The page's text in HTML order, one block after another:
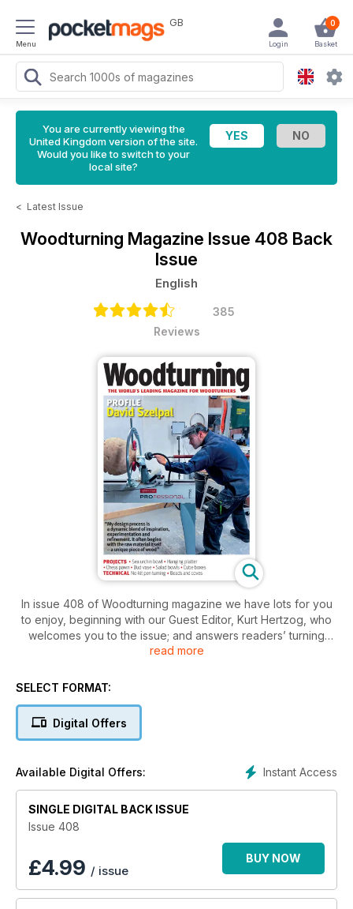
Menu
GB 0
Basket
Login
You are currently viewing the
United Kingdom version of the site.
Would you like to switch to your
local site?
< Latest Issue
Woodturning Magazine Issue 408 Back
Issue
English
385
Reviews
In issue 408 of Woodturning magazine we have lots for you
to enjoy, beginning with our Guest Editor, Kurt Hertzog, who
welcomes you to the issue; and answers readers’ turning
questions.
In Projects, Les Symonds creates a hanging platter
bowls after reading Dave Regester’s Simply Good For Salads,
from issue one of Woodturning; Andrew Potocnik creates and
Duxbury turns a container for use in ikebana flower
arranging; Anthony Harris turns a four-piece chess pawn; and
John Hawkswell finds a use for his timber offcuts by making
In our Techniques section, Richard Findley continues his
skew series by turning some wooden pens that don’t need
pen kits; Mark Palma looks at turning old growth timber; and
read more
SELECT FORMAT:
Digital Offers
Instant Access
Available Digital Offers:
SINGLE DIGITAL BACK ISSUE
Issue 408
£4.99 / issue
BUY NOW